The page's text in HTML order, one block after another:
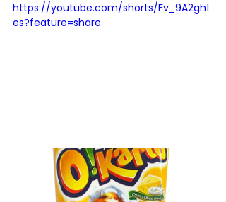
https://youtube.com/shorts/Fv_9A2gh1
es?feature=share